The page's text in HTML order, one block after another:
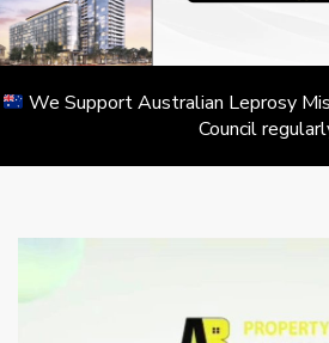
We Support Australian Leprosy
Council